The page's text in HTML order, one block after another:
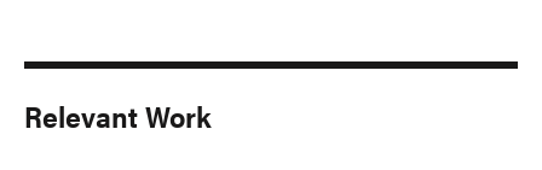
Relevant Work